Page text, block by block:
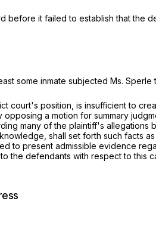
before it failed to establish that the
some inmate subjected Ms. Sperle
court's position, is insufficient to
a motion for summary
many of the plaintiff's
shall set forth such facts
to present admissible evidence
the defendants with respect to this